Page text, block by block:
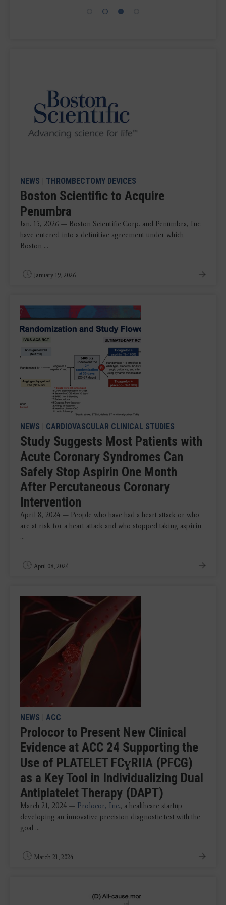
NEWS | THROMBECTOMY DEVICES
Boston Scientific to Acquire
Penumbra
Jan. 15, 2026 — Boston Scientific Corp. and Penumbra, Inc.
have entered into a definitive agreement under which
Boston ...
January 19, 2026
NEWS | CARDIOVASCULAR CLINICAL STUDIES
Study Suggests Most Patients with
Acute Coronary Syndromes Can
Safely Stop Aspirin One Month
After Percutaneous Coronary
Intervention
April 8, 2024 — People who have had a heart attack or who
are at risk for a heart attack and who stopped taking aspirin
...
April 08, 2024
NEWS | ACC
Prolocor to Present New Clinical
Evidence at ACC 24 Supporting the
Use of PLATELET FCɣRIIA (PFCG)
as a Key Tool in Individualizing Dual
Antiplatelet Therapy (DAPT)
March 21, 2024 — Prolocor, Inc., a healthcare startup
developing an innovative precision diagnostic test with the
goal ...
March 21, 2024